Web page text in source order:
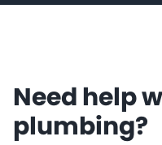
Need help
plumbing?